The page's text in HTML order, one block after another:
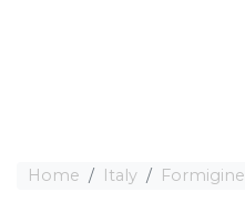
Home Italy Formigine